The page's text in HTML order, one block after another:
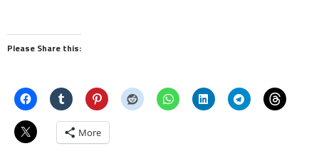
Please Share this:
More